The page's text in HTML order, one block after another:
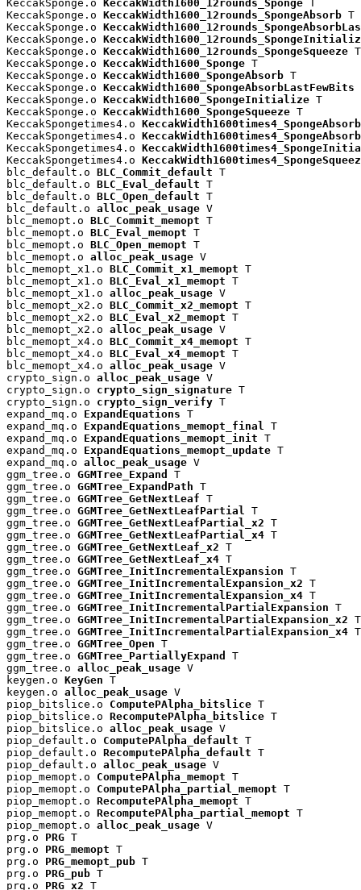
KeccakSponge.o KeccakWidth1600_12rounds_Sponge T
KeccakSponge.o KeccakWidth1600_12rounds_SpongeAbsorb T
KeccakSponge.o
KeccakSponge.o
KeccakSponge.o KeccakWidth1600_12rounds_SpongeSqueeze T
KeccakSponge.o KeccakWidth1600_Sponge T
KeccakSponge.o KeccakWidth1600_SpongeAbsorb T
KeccakSponge.o KeccakWidth1600_SpongeAbsorbLastFewBits
KeccakSponge.o KeccakWidth1600_SpongeInitialize T
KeccakSponge.o KeccakWidth1600_SpongeSqueeze T
KeccakSpongetimes4.o KeccakWidth1600times4_SpongeAbsorb
KeccakSpongetimes4.o
KeccakSpongetimes4.o
KeccakSpongetimes4.o
blc_default.o BLC_Commit_default T
blc_default.o BLC_Eval_default T
blc_default.o BLC_Open_default T
blc_default.o alloc_peak_usage V
blc_memopt.o BLC_Commit_memopt T
blc_memopt.o BLC_Eval_memopt T
blc_memopt.o BLC_Open_memopt T
blc_memopt.o alloc_peak_usage V
blc_memopt_x1.o BLC_Commit_x1_memopt T
blc_memopt_x1.o BLC_Eval_x1_memopt T
blc_memopt_x1.o alloc_peak_usage V
blc_memopt_x2.o BLC_Commit_x2_memopt T
blc_memopt_x2.o BLC_Eval_x2_memopt T
blc_memopt_x2.o alloc_peak_usage V
blc_memopt_x4.o BLC_Commit_x4_memopt T
blc_memopt_x4.o BLC_Eval_x4_memopt T
blc_memopt_x4.o alloc_peak_usage V
crypto_sign.o alloc_peak_usage V
crypto_sign.o crypto_sign_signature T
crypto_sign.o crypto_sign_verify T
expand_mq.o ExpandEquations T
expand_mq.o ExpandEquations_memopt_final
T
expand_mq.o ExpandEquations_memopt_init T
expand_mq.o ExpandEquations_memopt_update T
expand_mq.o alloc_peak_usage V
ggm_tree.o GGMTree_Expand
T
ggm_tree.o GGMTree_ExpandPath T
ggm_tree.o GGMTree_GetNextLeaf T
ggm_tree.o GGMTree_GetNextLeafPartial
T
ggm_tree.o GGMTree_GetNextLeafPartial_x2 T
ggm_tree.o GGMTree_GetNextLeafPartial_x4 T
ggm_tree.o GGMTree_GetNextLeaf_x2 T
ggm_tree.o GGMTree_GetNextLeaf_x4 T
ggm_tree.o GGMTree_InitIncrementalExpansion T
ggm_tree.o GGMTree_InitIncrementalExpansion_x2 T
ggm_tree.o GGMTree_InitIncrementalExpansion_x4 T
ggm_tree.o GGMTree_InitIncrementalPartialExpansion T
ggm_tree.o GGMTree_InitIncrementalPartialExpansion_x2 T
ggm_tree.o GGMTree_InitIncrementalPartialExpansion_x4 T
ggm_tree.o GGMTree_Open T
ggm_tree.o GGMTree_PartiallyExpand
T
ggm_tree.o alloc_peak_usage V
keygen.o KeyGen T
keygen.o alloc_peak_usage V
piop_bitslice.o ComputePAlpha_bitslice T
piop_bitslice.o RecomputePAlpha_bitslice T
piop_bitslice.o alloc_peak_usage V
piop_default.o ComputePAlpha_default T
piop_default.o RecomputePAlpha_default T
piop_default.o alloc_peak_usage V
piop_memopt.o ComputePAlpha_memopt T
piop_memopt.o ComputePAlpha_partial_memopt T
piop_memopt.o RecomputePAlpha_memopt T
piop_memopt.o RecomputePAlpha_partial_memopt T
piop_memopt.o alloc_peak_usage V
prg.o PRG T
prg.o PRG_memopt T
prg.o PRG_memopt_pub T
prg.o PRG_pub T
prg.o PRG_x2 T